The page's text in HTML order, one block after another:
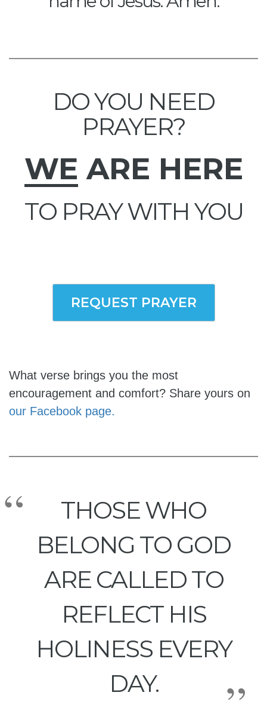
DO YOU NEED
PRAYER?
WE ARE HERE
TO PRAY WITH YOU
REQUEST PRAYER
What verse brings you the most
encouragement and comfort? Share yours on
our Facebook page.
THOSE WHO
BELONG TO GOD
ARE CALLED TO
REFLECT HIS
HOLINESS EVERY
DAY.